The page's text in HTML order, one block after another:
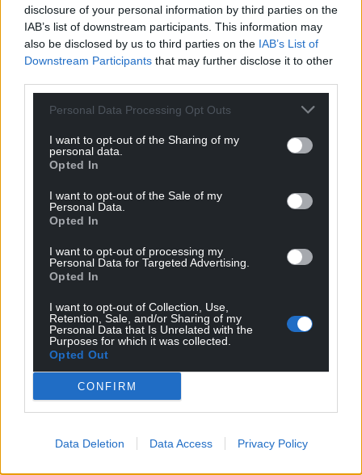
disclosure of your personal information by third parties on the
IAB’s list of downstream participants. This information may
also be disclosed by us to third parties on the IAB’s List of
Downstream Participants that may further disclose it to other
Personal Data Processing Opt Outs
I want to opt-out of the Sharing of my
personal data.
Opted In
I want to opt-out of the Sale of my
Personal Data.
Opted In
I want to opt-out of processing my
Personal Data for Targeted Advertising.
Opted In
I want to opt-out of Collection, Use,
Retention, Sale, and/or Sharing of my
Personal Data that Is Unrelated with the
Purposes for which it was collected.
Opted Out
CONFIRM
Data Deletion Data Access Privacy Policy